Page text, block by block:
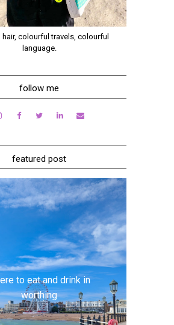
colourful travels, colourful
language.
follow me
featured post
to eat and drink in
worthing